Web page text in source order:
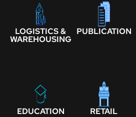
LOGISTICS &
WAREHOUSING
PUBLICATION
EDUCATION RETAIL